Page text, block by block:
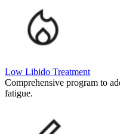
Low Libido Treatment
Comprehensive program to
fatigue.